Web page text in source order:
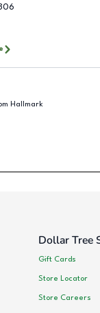
Hallmark
Dollar Tree
Gift Cards
Store Locator
Store Careers